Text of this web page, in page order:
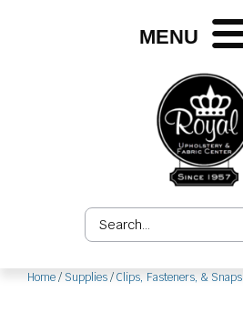
MENU
Search
...
Home/ Supplies/Clips, Fasteners, & Snaps